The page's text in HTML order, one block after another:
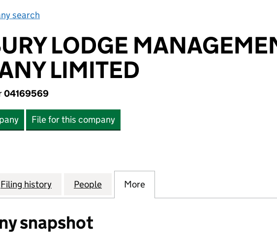
search
LODGE
LIMITED
04169569
File for this company
LODGE MANAGEMENT COMPANY LIMITED (04169569)
Filing history for DIDSBURY LODGE MANAGEMENT COMPANY
People for DIDSBURY LODGE MANAGEMENT
More
snapshot